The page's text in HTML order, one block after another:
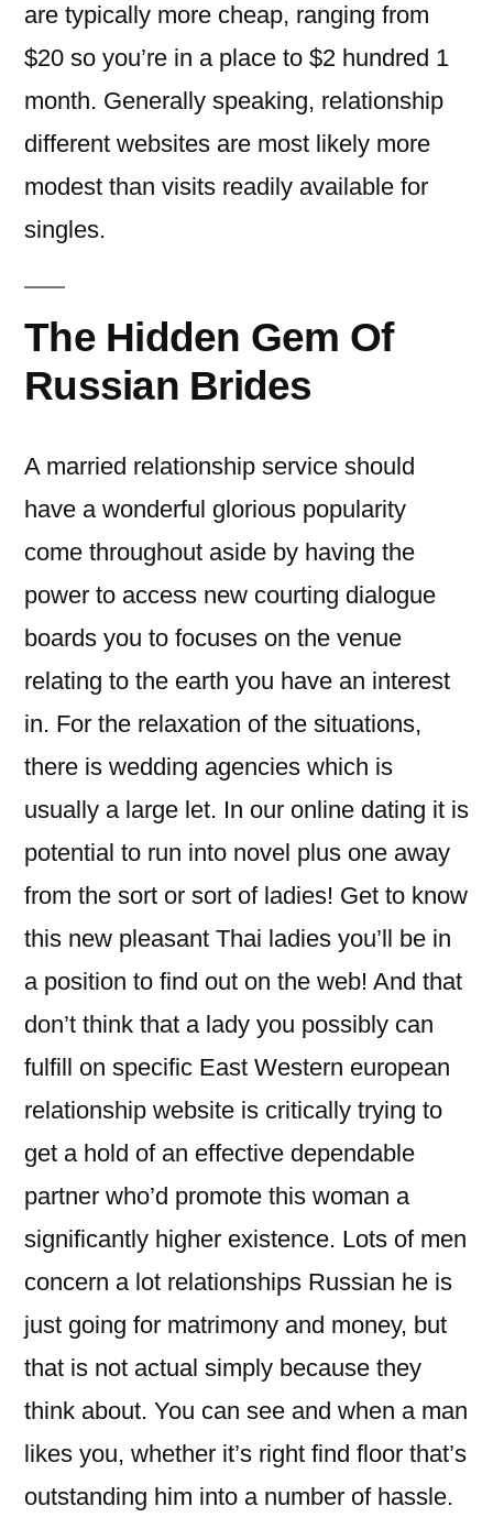
are typically more cheap, ranging from
$20 so you’re in a place to $2 hundred 1
month. Generally speaking, relationship
different websites are most likely more
modest than visits readily available for
singles.
The Hidden Gem Of
Russian Brides
A married relationship service should
have a wonderful glorious popularity
come throughout aside by having the
power to access new courting dialogue
boards you to focuses on the venue
relating to the earth you have an interest
in. For the relaxation of the situations,
there is wedding agencies which is
usually a large let. In our online dating it is
potential to run into novel plus one away
from the sort or sort of ladies! Get to know
this new pleasant Thai ladies you’ll be in
a position to find out on the web! And that
don’t think that a lady you possibly can
fulfill on specific East Western european
relationship website is critically trying to
get a hold of an effective dependable
partner who’d promote this woman a
significantly higher existence. Lots of men
concern a lot relationships Russian he is
just going for matrimony and money, but
that is not actual simply because they
think about. You can see and when a man
likes you, whether it’s right find floor that’s
outstanding him into a number of hassle.